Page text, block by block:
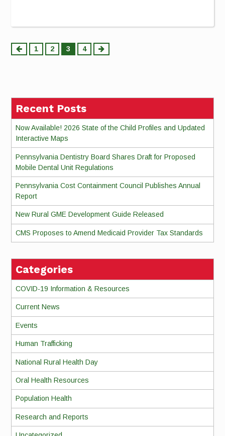
Posts
1 2 3 4
Recent Posts
Now Available! 2026 State of the Child Profiles and Updated
Interactive Maps
Pennsylvania Dentistry Board Shares Draft for Proposed
Mobile Dental Unit Regulations
Pennsylvania Cost Containment Council Publishes Annual
Report
New Rural GME Development Guide Released
CMS Proposes to Amend Medicaid Provider Tax Standards
Categories
COVID-19 Information & Resources
Current News
Events
Human Trafficking
National Rural Health Day
Oral Health Resources
Population Health
Research and Reports